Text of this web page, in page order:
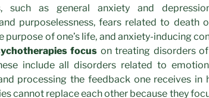
such as general anxiety and
purposelessness, fears related to death
of one’s life, and anxiety-inducing
focus on treating disorders
include all disorders related to
processing the feedback one receives in
cannot replace each other because they